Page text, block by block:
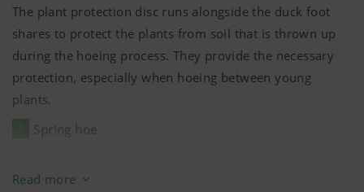
The plant protection disc runs alongside the duck foot
shares to protect the plants from soil that is thrown up
during the hoeing process. They provide the necessary
protection, especially when hoeing between young
plants.
2
hoe. This ensures a tidy cut and optimum crumbling of
Read more